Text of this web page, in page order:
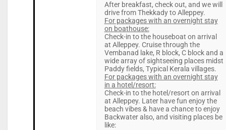
After breakfast, check out, and we will
drive from Thekkady to Alleppey.
For packages with an overnight stay
on boathouse:
Check-in to the houseboat on arrival
at Alleppey. Cruise through the
Vembanad lake, R block, C block and a
wide array of sightseeing places midst
Paddy fields, Typical Kerala villages.
For packages with an overnight stay
in a hotel/resort:
Check-in to the hotel/resort on arrival
at Alleppey. Later have fun enjoy the
beach vibes & have a chance to enjoy
Backwater also, and visiting places be
like: